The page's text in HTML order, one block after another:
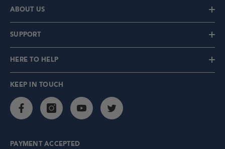
ABOUT US
SUPPORT
HERE TO HELP
KEEP IN TOUCH
PAYMENT ACCEPTED